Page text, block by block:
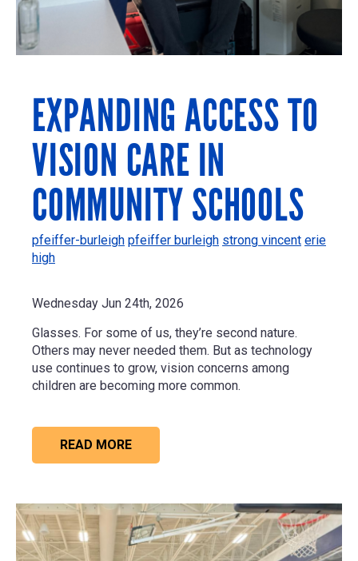
EXPANDING ACCESS TO
VISION CARE IN
COMMUNITY SCHOOLS
pfeiffer-burleigh pfeiffer burleigh strong vincent erie
high
Wednesday Jun 24th, 2026
Glasses. For some of us, they’re second nature.
Others may never needed them. But as technology
use continues to grow, vision concerns among
children are becoming more common.
READ MORE